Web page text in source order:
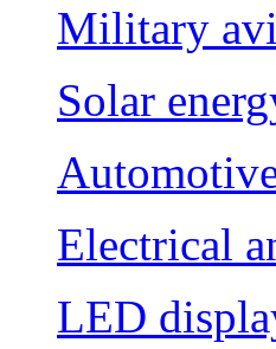
Military
Solar
Electrical
LED